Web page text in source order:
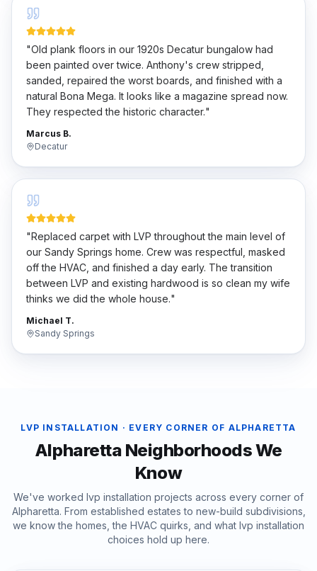
"Old plank floors in our 1920s Decatur bungalow had
been painted over twice. Anthony's crew stripped,
sanded, repaired the worst boards, and finished with a
natural Bona Mega. It looks like a magazine spread now.
They respected the historic character."
Marcus B.
Decatur
"Replaced carpet with LVP throughout the main level of
our Sandy Springs home. Crew was respectful, masked
off the HVAC, and finished a day early. The transition
between LVP and existing hardwood is so clean my wife
thinks we did the whole house."
Michael T.
Sandy Springs
LVP INSTALLATION · EVERY CORNER OF ALPHARETTA
Alpharetta Neighborhoods We
Know
We've worked lvp installation projects across every corner of
Alpharetta. From established estates to new-build subdivisions,
we know the homes, the HVAC quirks, and what lvp installation
choices hold up here.